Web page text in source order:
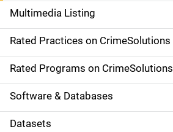
v
i
g
a
t
Multimedia Listing
Rated Practices on CrimeSolutions
Rated Programs on CrimeSolutions
Software & Databases
Datasets